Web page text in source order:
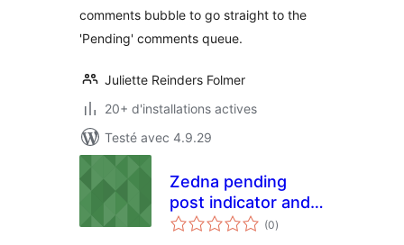
comments bubble to go straight to the
'Pending' comments queue.
Juliette Reinders Folmer
20+ d'installations actives
Testé avec 4.9.29
Zedna pending
post indicator and
notifier
(0notes
en
)